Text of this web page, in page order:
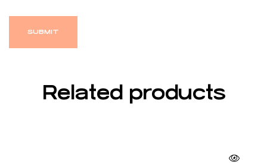
Related products